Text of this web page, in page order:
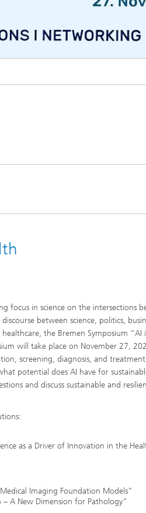
focus in science on the intersections
between science, politics,
the Bremen Symposium “AI
will take place on November 27,
screening, diagnosis, and
potential does AI have for
and discuss sustainable and
as a Driver of Innovation in the
Imaging Foundation Models”
– A New Dimension for Pathology”